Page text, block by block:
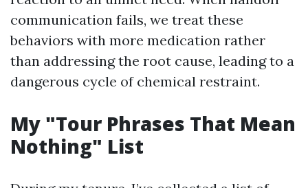
communication fails, we treat these
behaviors with more medication rather
than addressing the root cause, leading to a
dangerous cycle of chemical restraint.
My "Tour Phrases That Mean
Nothing" List